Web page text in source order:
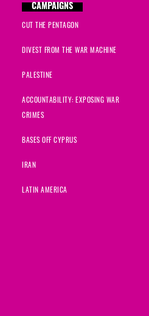
CAMPAIGNS
CUT THE PENTAGON
DIVEST FROM THE WAR MACHINE
PALESTINE
ACCOUNTABILITY: EXPOSING WAR
CRIMES
BASES OFF CYPRUS
IRAN
LATIN AMERICA